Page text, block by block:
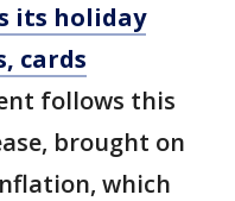
its holiday
cards
follows this
brought on
which